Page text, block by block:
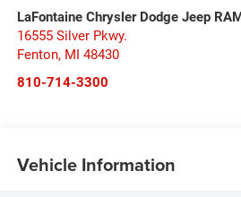
LaFontaine Chrysler Dodge Jeep
16555 Silver Pkwy.
Fenton, MI 48430
810-714-3300
Vehicle Information